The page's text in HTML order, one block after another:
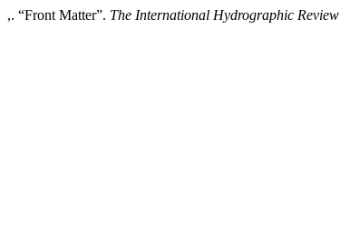
,. “Front Matter”. The International Hydrographic Review